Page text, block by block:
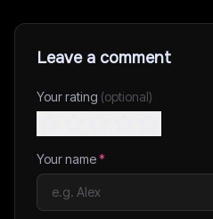
Leave a comment
Your rating (optional)
Your name*